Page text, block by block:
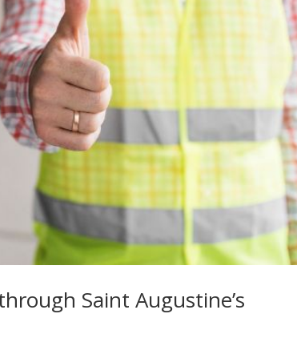
Saint Augustine’s